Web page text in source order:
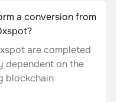
a conversion from
are completed
dependent on the
blockchain